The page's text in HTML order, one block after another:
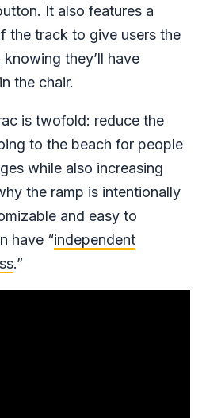
It also features a
the track to give users the
they’ll have
the chair.
is twofold: reduce the
to the beach for people
while also increasing
the ramp is intentionally
and easy to
have “independent
.”